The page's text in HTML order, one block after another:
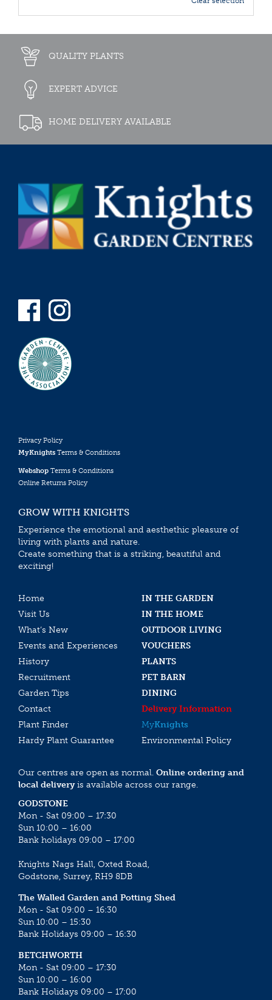
QUALITY PLANTS
EXPERT ADVICE
HOME DELIVERY AVAILABLE
Privacy Policy
MyKnights Terms & Conditions
Webshop Terms & Conditions
Online Returns Policy
GROW WITH KNIGHTS
Experience the emotional and aesthethic pleasure of
living with plants and nature.
Create something that is a striking, beautiful and
exciting!
Home
IN THE GARDEN
Visit Us
IN THE HOME
What’s New
OUTDOOR LIVING
Events and Experiences
VOUCHERS
History
PLANTS
Recruitment
PET BARN
Garden Tips
DINING
Contact
Delivery Information
Plant Finder
MyKnights
Hardy Plant Guarantee
Environmental Policy
Our centres are open as normal. Online ordering and
local deliveryis available across our range.
GODSTONE
Mon - Sat 09:00 – 17:30
Sun 10:00 – 16:00
Bank holidays 09:00 – 17:00
Knights Nags Hall, Oxted Road,
Godstone, Surrey, RH9 8DB
The Walled Garden and Potting Shed
Mon - Sat 09:00 – 16:30
Sun 10:00 – 15:30
Bank Holidays 09:00 – 16:30
BETCHWORTH
Mon - Sat 09:00 – 17:30
Sun 10:00 – 16:00
Bank Holidays 09:00 – 17:00